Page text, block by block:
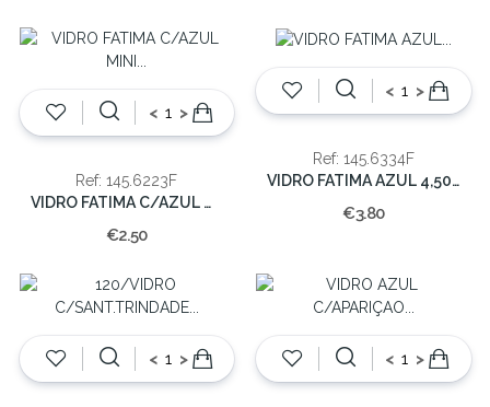
< >
Ref: 145.6223F
VIDRO FATIMA C/AZUL MINI 3x1x1cm(250)
€2.50
< >
Ref: 145.6334F
VIDRO FATIMA AZUL 4,50x3x3cm(CX200)
€3.80
< > < >